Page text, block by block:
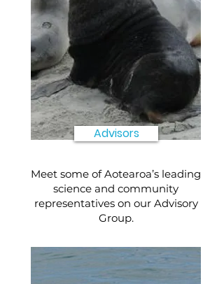
Advisors
Meet some of Aotearoa’s leading
science and community
representatives on our Advisory
Group.